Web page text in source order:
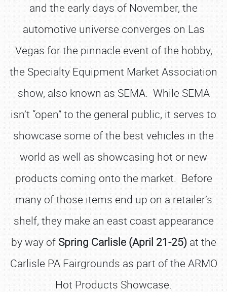
and the early days of November, the
automotive universe converges on Las
Vegas for the pinnacle event of the hobby,
the Specialty Equipment Market Association
show, also known as SEMA. While SEMA
isn’t “open” to the general public, it serves to
showcase some of the best vehicles in the
world as well as showcasing hot or new
products coming onto the market. Before
many of those items end up on a retailer’s
shelf, they make an east coast appearance
by way of Spring Carlisle (April 21-25)at the
Carlisle PA Fairgrounds as part of the ARMO
Hot Products Showcase.